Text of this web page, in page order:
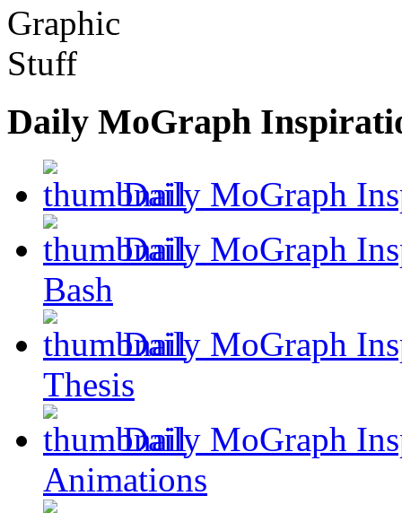
Daily MoGraph
Daily MoGraph
Daily MoGraph
Bash
Daily MoGraph
Thesis
Daily MoGraph
Animations